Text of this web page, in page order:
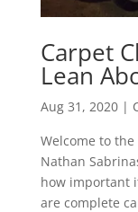
Carpet
Lean
Aug 31, 2020|
Welcome to
Nathan
how important
are complete